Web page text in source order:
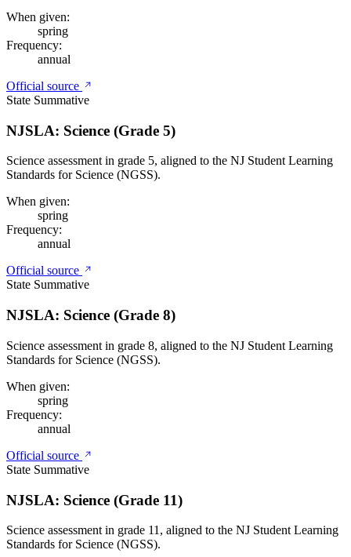
When given:
spring
Frequency:
annual
Official source
State Summative
NJSLA: Science (Grade 5)
Science assessment in grade 5, aligned to the NJ Student Learning
Standards for Science (NGSS).
When given:
spring
Frequency:
annual
Official source
State Summative
NJSLA: Science (Grade 8)
Science assessment in grade 8, aligned to the NJ Student Learning
Standards for Science (NGSS).
When given:
spring
Frequency:
annual
Official source
State Summative
NJSLA: Science (Grade 11)
Science assessment in grade 11, aligned to the NJ Student Learning
Standards for Science (NGSS).